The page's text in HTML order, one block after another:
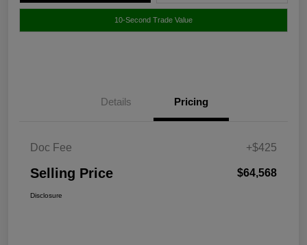
10-Second Trade Value
Details Pricing
Doc Fee +$425
Selling Price $64,568
Disclosure